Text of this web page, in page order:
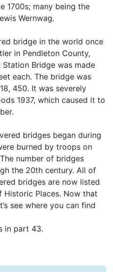
1700s; many being the
Wernwag.
bridge in the world once
in Pendleton County,
Bridge was made
each. The bridge was
450. It was severely
1937, which caused it to
bridges began during
burned by troops on
number of bridges
the 20th century. All of
bridges are now listed
Historic Places. Now that
see where you can find
in part 43.